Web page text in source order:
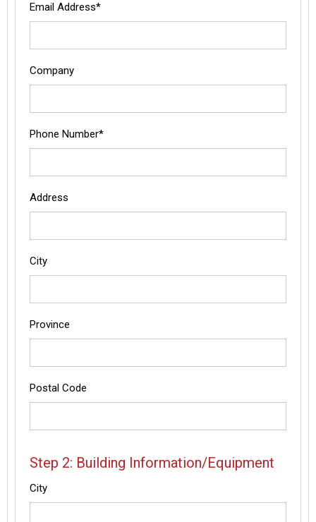
Email Address*
Company
Phone Number*
Address
City
Province
Postal Code
Step 2: Building Information/Equipment
City